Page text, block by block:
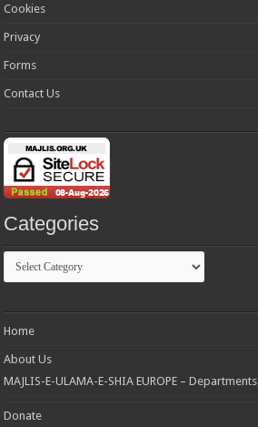
Cookies
Privacy
Forms
Contact Us
Categories
Categories
Home
About Us
MAJLIS-E-ULAMA-E-SHIA EUROPE – Departments
Donate